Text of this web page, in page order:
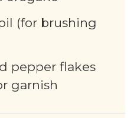
(for brushing
pepper flakes
garnish